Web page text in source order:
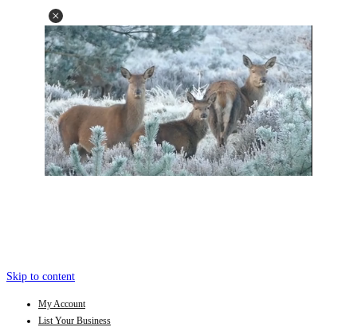
Skip to content
My Account
List Your Business